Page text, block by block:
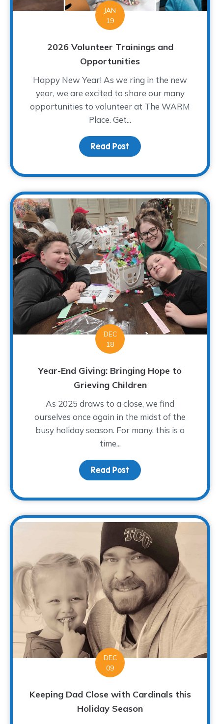
JAN
19
2026 Volunteer Trainings and
Opportunities
Happy New Year! As we ring in the new
year, we are excited to share our many
opportunities to volunteer at The WARM
Place. Get...
Read Post about 2026 Volunteer
DEC
18
Year-End Giving: Bringing Hope to
Grieving Children
As 2025 draws to a close, we find
ourselves once again in the midst of the
busy holiday season. For many, this is a
time...
Read Post about Year-End
DEC
09
Keeping Dad Close with Cardinals this
Holiday Season